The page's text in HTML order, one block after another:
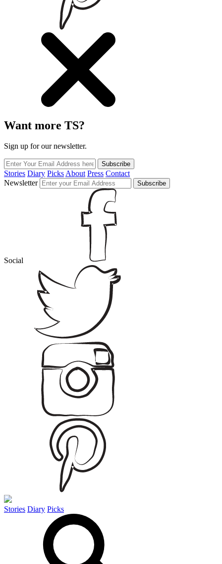
Want more TS?
Sign up for our newsletter.
Subscribe
Stories Diary PicksAbout Press Contact
Newsletter
Subscribe
Social
Stories Diary Picks